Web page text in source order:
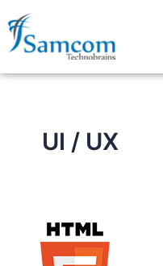
to
content
UI / UX
HTML